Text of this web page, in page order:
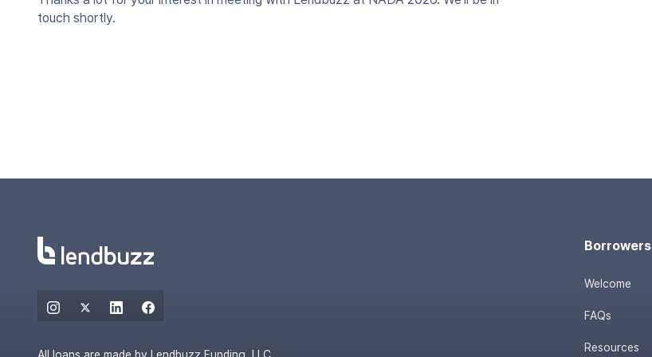
touch shortly.
All loans are made by Lendbuzz Funding, LLC.
Borrowers
Welcome
FAQs
Resources